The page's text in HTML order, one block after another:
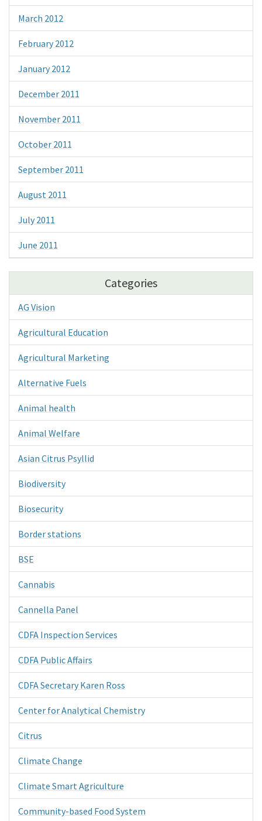
March 2012
February 2012
January 2012
December 2011
November 2011
October 2011
September 2011
August 2011
July 2011
June 2011
Categories
AG Vision
Agricultural Education
Agricultural Marketing
Alternative Fuels
Animal health
Animal Welfare
Asian Citrus Psyllid
Biodiversity
Biosecurity
Border stations
BSE
Cannabis
Cannella Panel
CDFA Inspection Services
CDFA Public Affairs
CDFA Secretary Karen Ross
Center for Analytical Chemistry
Citrus
Climate Change
Climate Smart Agriculture
Community-based Food System